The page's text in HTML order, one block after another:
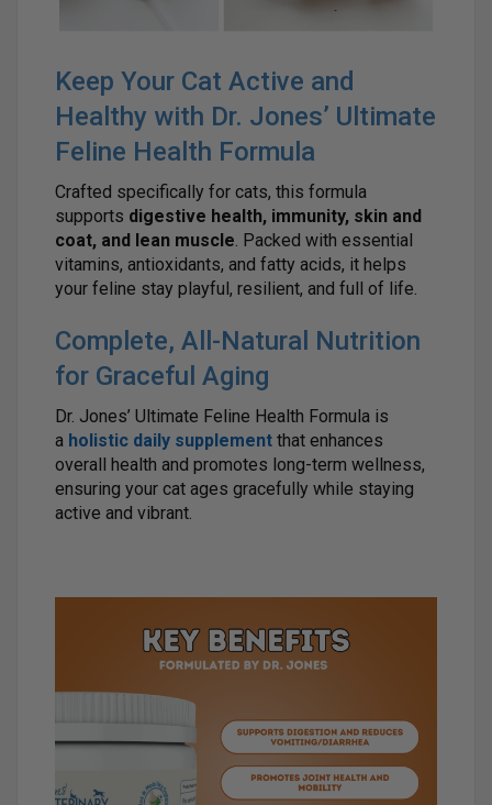
Keep Your Cat Active and
Healthy with Dr. Jones’ Ultimate
Feline Health Formula
Crafted specifically for cats, this formula
supports digestive health, immunity, skin and
coat, and lean muscle. Packed with essential
vitamins, antioxidants, and fatty acids, it helps
your feline stay playful, resilient, and full of life.
Complete, All-Natural Nutrition
for Graceful Aging
Dr. Jones’ Ultimate Feline Health Formula is
a holistic daily supplement that enhances
overall health and promotes long-term wellness,
ensuring your cat ages gracefully while staying
active and vibrant.